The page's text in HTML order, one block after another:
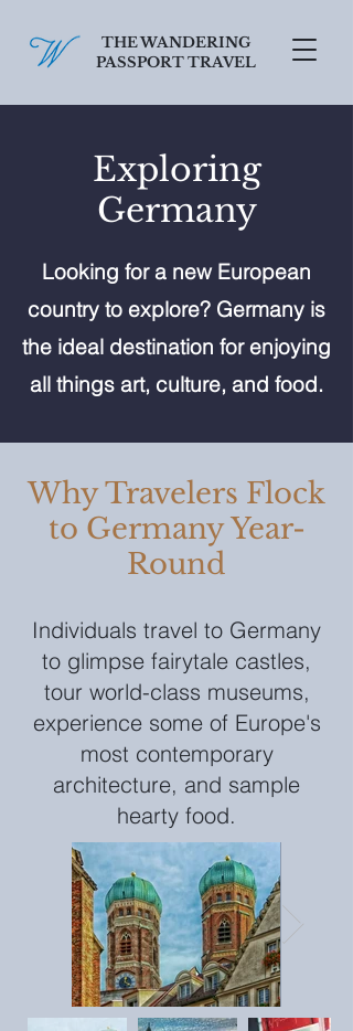
THE WANDERING
PASSPORT TRAVEL
Exploring
Germany
Looking for a new European
country to explore? Germany is
the ideal destination for enjoying
all things art, culture, and food.
Why Travelers Flock
to Germany Year-
Round
Individuals travel to Germany
to glimpse fairytale castles,
tour world-class museums,
experience some of Europe's
most contemporary
architecture, and sample
hearty food.